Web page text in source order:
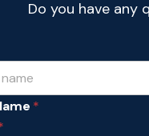
Do you have any